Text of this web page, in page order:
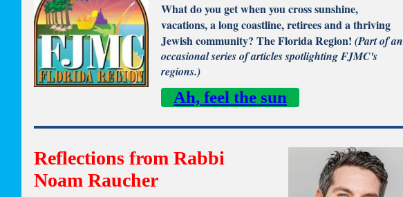
What do you get when you cross sunshine,
vacations, a long coastline, retirees and a thriving
Jewish community? The Florida Region! (Part of an
occasional series of articles spotlighting FJMC's
regions.)
Ah, feel the sun
Reflections from Rabbi
Noam Raucher